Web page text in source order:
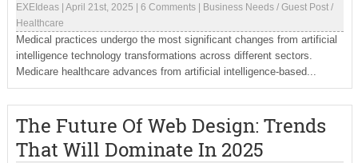
EXEIdeas| April 21st, 2025 6 Comments| Business Needs/ Guest Post/
Healthcare
Medical practices undergo the most significant changes from artificial
intelligence technology transformations across different sectors.
Medicare healthcare advances from artificial intelligence-based...
The Future Of Web Design: Trends
That Will Dominate In 2025